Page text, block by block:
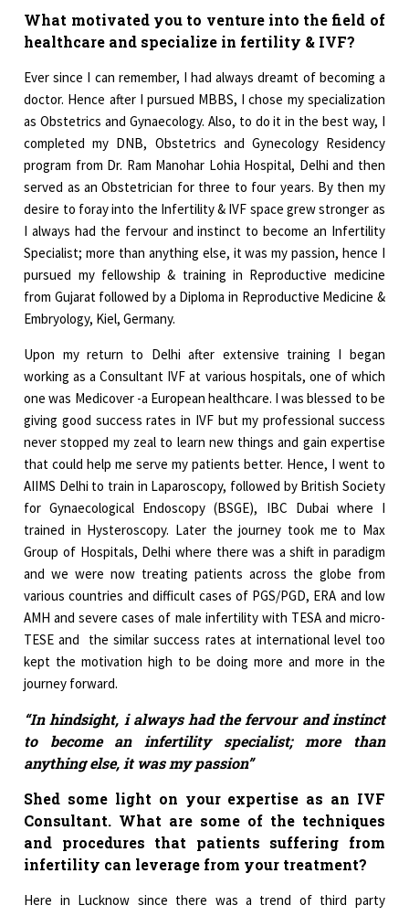
What motivated you to venture into the field of
healthcare and specialize in fertility & IVF?
Ever since I can remember, I had always dreamt of becoming a
doctor. Hence after I pursued MBBS, I chose my specialization
as Obstetrics and Gynaecology. Also, to do it in the best way, I
completed my DNB, Obstetrics and Gynecology Residency
program from Dr. Ram Manohar Lohia Hospital, Delhi and then
served as an Obstetrician for three to four years. By then my
desire to foray into the Infertility & IVF space grew stronger as
I always had the fervour and instinct to become an Infertility
Specialist; more than anything else, it was my passion, hence I
pursued my fellowship & training in Reproductive medicine
from Gujarat followed by a Diploma in Reproductive Medicine &
Embryology, Kiel, Germany.
Upon my return to Delhi after extensive training I began
working as a Consultant IVF at various hospitals, one of which
one was Medicover -a European healthcare. I was blessed to be
giving good success rates in IVF but my professional success
never stopped my zeal to learn new things and gain expertise
that could help me serve my patients better. Hence, I went to
AIIMS Delhi to train in Laparoscopy, followed by British Society
for Gynaecological Endoscopy (BSGE), IBC Dubai where I
trained in Hysteroscopy. Later the journey took me to Max
Group of Hospitals, Delhi where there was a shift in paradigm
and we were now treating patients across the globe from
various countries and difficult cases of PGS/PGD, ERA and low
AMH and severe cases of male infertility with TESA and micro-
TESE and the similar success rates at international level too
kept the motivation high to be doing more and more in the
journey forward.
“In hindsight, i always had the fervour and instinct
to become an infertility specialist; more than
anything else, it was my passion”
Shed some light on your expertise as an IVF
Consultant. What are some of the techniques
and procedures that patients suffering from
infertility can leverage from your treatment?
Here in Lucknow since there was a trend of third party